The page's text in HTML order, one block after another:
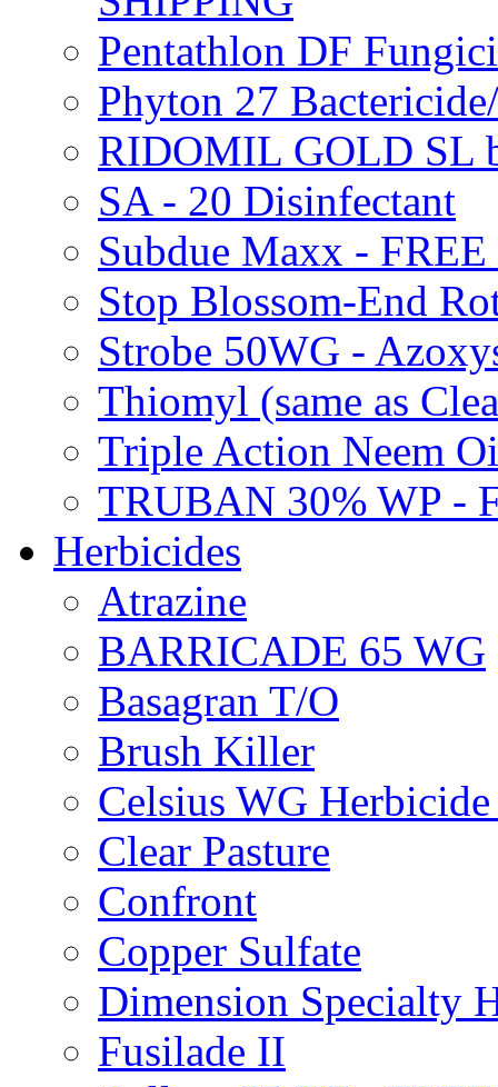
Pentathlon DF
Phyton 27
RIDOMIL GOLD SL
SA - 20 Disinfectant
Subdue Maxx -
Stop Blossom-End
Strobe 50WG -
Thiomyl (same as
Triple Action Neem
TRUBAN 30% WP -
Herbicides
Atrazine
BARRICADE 65 WG
Basagran T/O
Brush Killer
Celsius WG
Clear Pasture
Confront
Copper Sulfate
Dimension Specialty
Fusilade II